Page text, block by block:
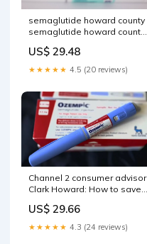
semaglutide howard county
semaglutide howard county
City, MD-150cent
US$ 29.48
★★★★★ 4.5 (20 reviews)
Channel 2 consumer advisor
Clark Howard: How to save
drugs – WSB-TV Channel 2
US$ 29.66
★★★★★ 4.3 (24 reviews)